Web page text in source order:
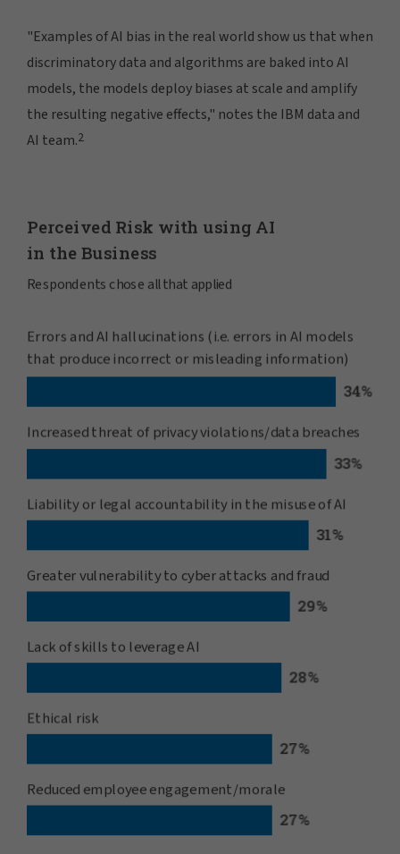
"Examples of AI bias in the real world show us that when
discriminatory data and algorithms are baked into AI
models, the models deploy biases at scale and amplify
the resulting negative effects," notes the IBM data and
AI team.2